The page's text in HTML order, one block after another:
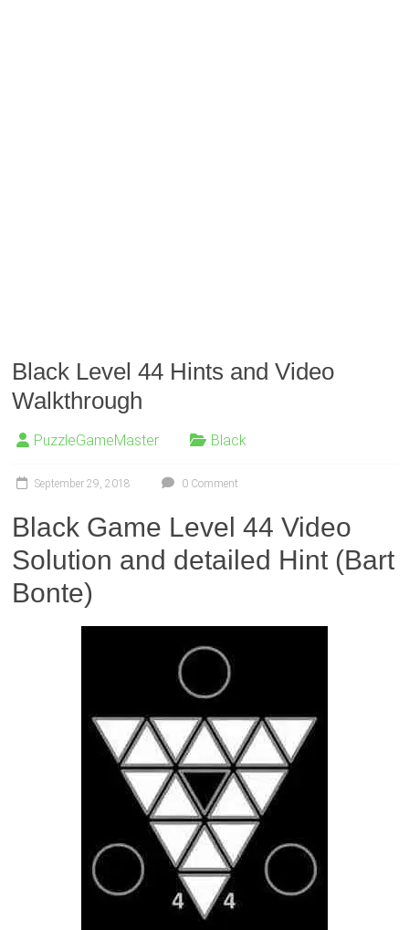
Black Level 44 Hints and Video
Walkthrough
PuzzleGameMaster Black
September 29, 2018 0 Comment
Black Game Level 44 Video
Solution and detailed Hint (Bart
Bonte)